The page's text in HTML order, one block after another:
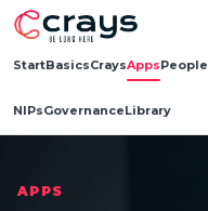
StartBasicsCraysAppsPeople
NIPsGovernanceLibrary
APPS